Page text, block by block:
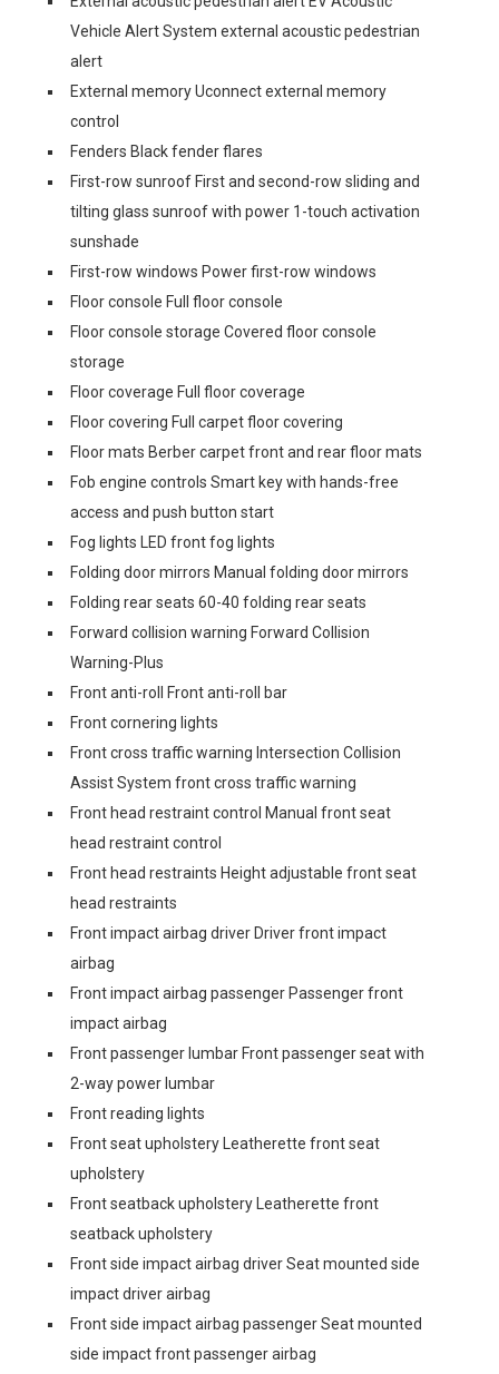
Vehicle Alert System external acoustic pedestrian
alert
External memory Uconnect external memory
control
Fenders Black fender flares
First-row sunroof First and second-row sliding and
tilting glass sunroof with power 1-touch activation
sunshade
First-row windows Power first-row windows
Floor console Full floor console
Floor console storage Covered floor console
storage
Floor coverage Full floor coverage
Floor covering Full carpet floor covering
Floor mats Berber carpet front and rear floor mats
Fob engine controls Smart key with hands-free
access and push button start
Fog lights LED front fog lights
Folding door mirrors Manual folding door mirrors
Folding rear seats 60-40 folding rear seats
Forward collision warning Forward Collision
Warning-Plus
Front anti-roll Front anti-roll bar
Front cornering lights
Front cross traffic warning Intersection Collision
Assist System front cross traffic warning
Front head restraint control Manual front seat
head restraint control
Front head restraints Height adjustable front seat
head restraints
Front impact airbag driver Driver front impact
airbag
Front impact airbag passenger Passenger front
impact airbag
Front passenger lumbar Front passenger seat with
2-way power lumbar
Front reading lights
Front seat upholstery Leatherette front seat
upholstery
Front seatback upholstery Leatherette front
seatback upholstery
Front side impact airbag driver Seat mounted side
impact driver airbag
Front side impact airbag passenger Seat mounted
side impact front passenger airbag